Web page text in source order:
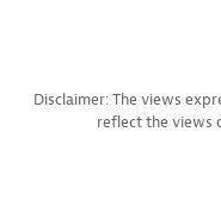
Disclaimer: The views
reflect the views